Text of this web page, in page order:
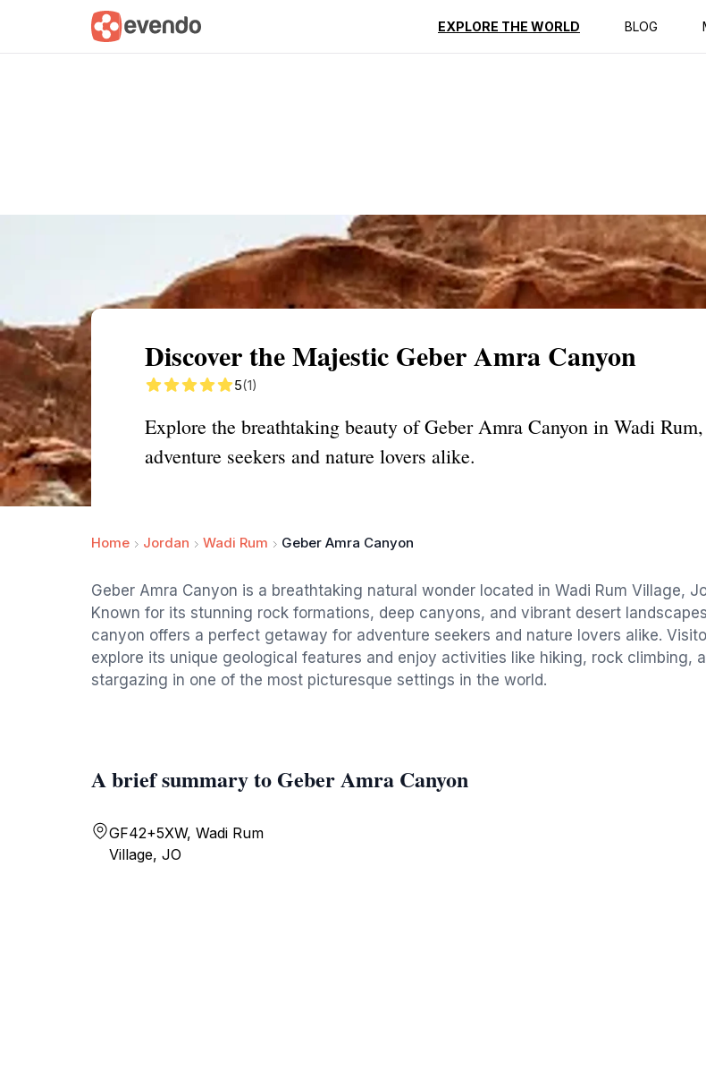
EXPLORE THE WORLD BLOG
Summary Map Reviews
Discover the Majestic Geber Amra Canyon
5(1)
Explore the breathtaking beauty of Geber Amra Canyon in Wadi
adventure seekers and nature lovers alike.
Home Jordan Wadi Rum Geber Amra Canyon
Geber Amra Canyon is a breathtaking natural wonder located in Wadi Rum Village,
Known for its stunning rock formations, deep canyons, and vibrant desert
canyon offers a perfect getaway for adventure seekers and nature lovers alike.
explore its unique geological features and enjoy activities like hiking, rock climbing,
stargazing in one of the most picturesque settings in the world.
A brief summary to Geber Amra Canyon
GF42+5XW, Wadi Rum
Village, JO